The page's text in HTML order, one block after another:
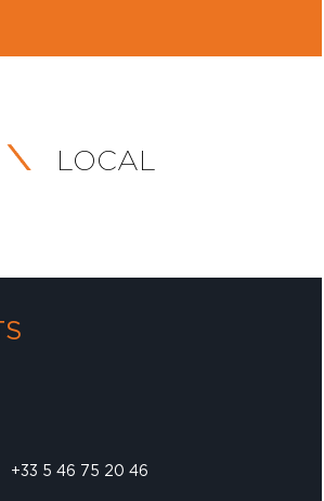
LOCAL
+33 5 46 75 20 46